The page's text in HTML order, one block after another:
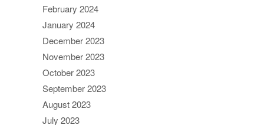
February 2024
January 2024
December 2023
November 2023
October 2023
September 2023
August 2023
July 2023